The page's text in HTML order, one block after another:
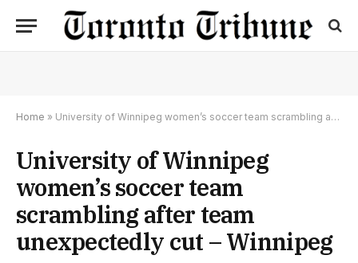
Home » University of Winnipeg women’s soccer team scrambling after team unexpectedly cut – Winnipeg
University of Winnipeg
women’s soccer team
scrambling after team
unexpectedly cut – Winnipeg